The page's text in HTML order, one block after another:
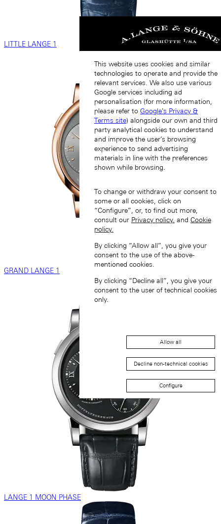
LITTLE LANGE 1
GRAND LANGE 1
LANGE 1 MOON PHASE
This website uses cookies and similar
technologies to operate and provide the
relevant services. We also use various
Google services including ad
personalisation (for more information,
please refer to Google's Privacy &
Terms site) alongside our own and third
party analytical cookies to understand
and improve the user’s browsing
experience to send advertising
materials in line with the preferences
shown while browsing.
To change or withdraw your consent to
some or all cookies, click on
“Configure”, or, to find out more,
consult our Privacy policy. and Cookie
policy.
By clicking “Allow all”, you give your
consent to the use of the above-
mentioned cookies.
By clicking “Decline all”, you give your
consent to the user of technical cookies
only.
Allow all
Decline non-technical cookies
Configure